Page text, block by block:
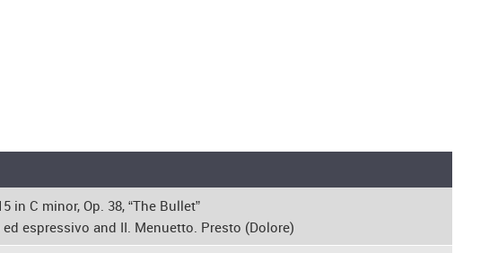
in C minor, Op. 38, “The Bullet”
espressivo and II. Menuetto. Presto (Dolore)